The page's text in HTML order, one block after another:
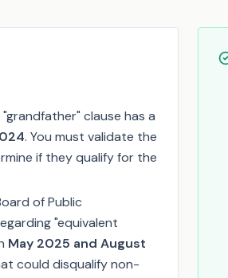
"grandfather" clause has a
. You must validate the
if they qualify for the
of Public
"equivalent
May 2025 and August
could disqualify non-